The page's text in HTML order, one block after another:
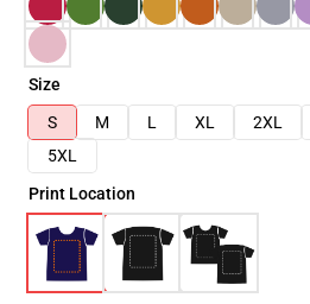
Size
S
M L XL 2XL
5XL
Print Location